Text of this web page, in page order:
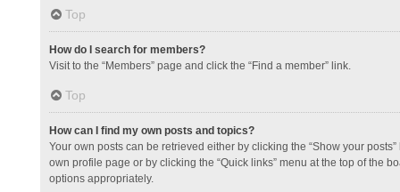
Top
How do I search for members?
Visit to the “Members” page and click the “Find a member” link.
Top
How can I find my own posts and topics?
Your own posts can be retrieved either by clicking the “Show your
own profile page or by clicking the “Quick links” menu at the top of the
options appropriately.